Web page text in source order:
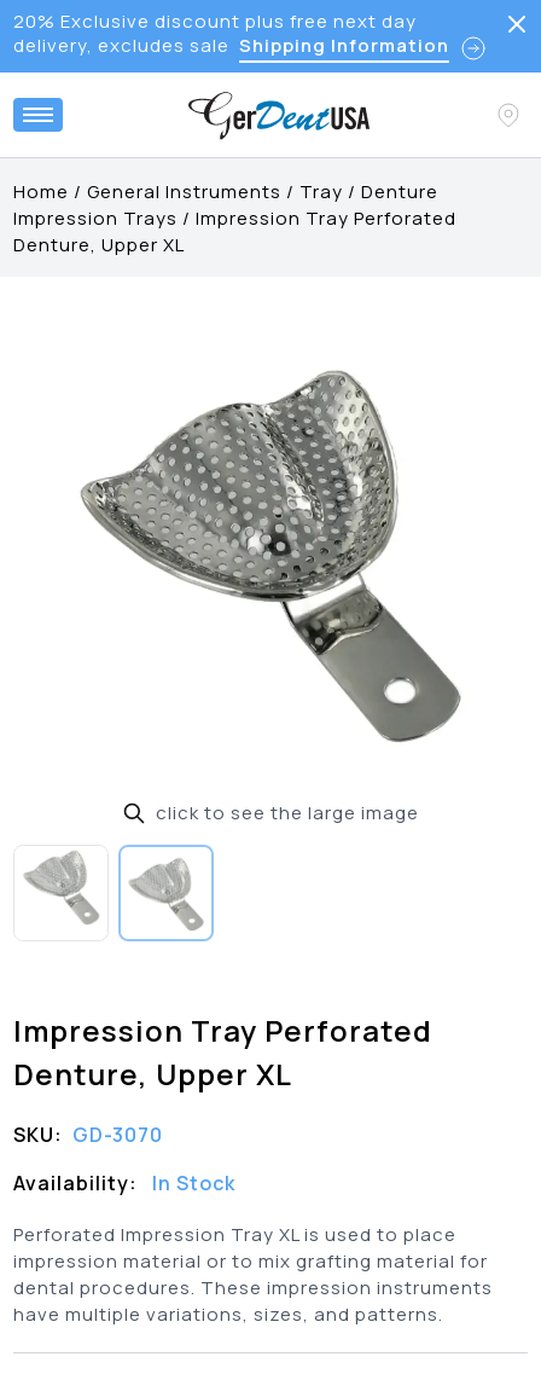
20% Exclusive discount plus free next day
delivery, excludes sale Shipping Information
Home /General Instruments / Tray /Denture
Impression Trays /Impression Tray Perforated
Denture, Upper XL
click to see the large image
Impression Tray Perforated
Denture, Upper XL
SKU: GD-3070
Availability:
In Stock
Perforated Impression Tray XL is used to place
impression material or to mix grafting material for
dental procedures. These impression instruments
have multiple variations, sizes, and patterns.